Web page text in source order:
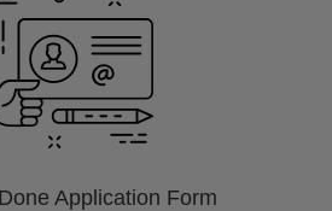
Application Form